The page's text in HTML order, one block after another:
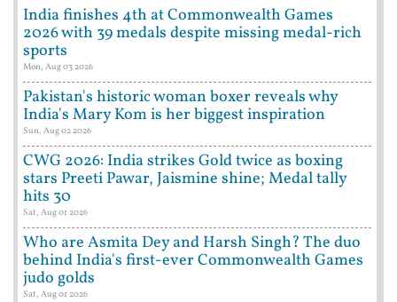
India finishes 4th at Commonwealth Games
2026 with 39 medals despite missing medal-rich
sports
Mon, Aug 03 2026
Pakistan's historic woman boxer reveals why
India's Mary Kom is her biggest inspiration
Sun, Aug 02 2026
CWG 2026: India strikes Gold twice as boxing
stars Preeti Pawar, Jaismine shine; Medal tally
hits 30
Sat, Aug 01 2026
Who are Asmita Dey and Harsh Singh? The duo
behind India's first-ever Commonwealth Games
judo golds
Sat, Aug 01 2026